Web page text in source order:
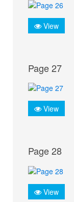
View
Page 27
View
Page 28
View